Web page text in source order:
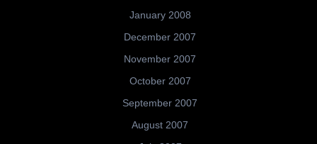
January 2008
December 2007
November 2007
October 2007
September 2007
August 2007